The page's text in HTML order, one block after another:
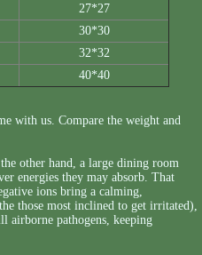
27*27
30*30
32*32
40*40
with us. Compare the weight and
other hand, a large dining room
energies they may absorb. That
ions bring a calming,
those most inclined to get irritated),
airborne pathogens, keeping